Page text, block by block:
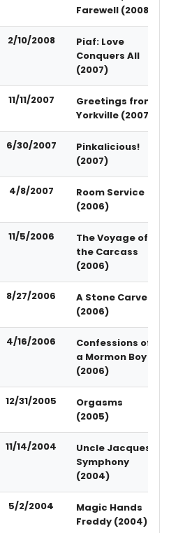
Farewell (2008)
2/10/2008
Piaf: Love
Conquers All
(2007)
11/11/2007
Greetings from
Yorkville (2007)
6/30/2007
Pinkalicious!
(2007)
4/8/2007
Room Service
(2006)
11/5/2006
The Voyage of
the Carcass
(2006)
8/27/2006
A Stone Carver
(2006)
4/16/2006
Confessions of
a Mormon Boy
(2006)
12/31/2005
Orgasms
(2005)
11/14/2004
Uncle Jacques'
Symphony
(2004)
5/2/2004
Magic Hands
Freddy (2004)